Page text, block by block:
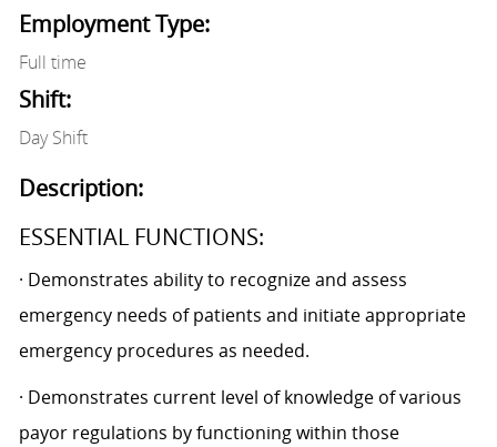
Employment Type:
Full time
Shift:
Day Shift
Description:
ESSENTIAL FUNCTIONS:
· Demonstrates ability to recognize and assess
emergency needs of patients and initiate appropriate
emergency procedures as needed.
· Demonstrates current level of knowledge of various
payor regulations by functioning within those